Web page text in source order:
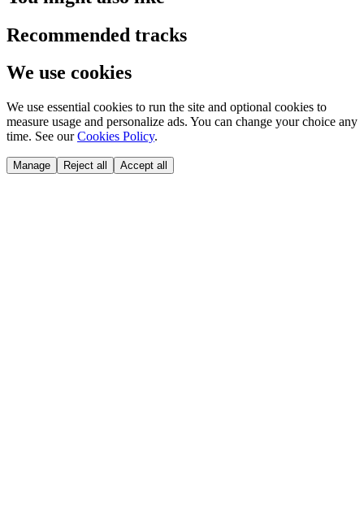
Recommended tracks
We use cookies
We use essential cookies to run the site and optional cookies to
measure usage and personalize ads. You can change your choice any
time. See our Cookies Policy.
Manage Reject all Accept all